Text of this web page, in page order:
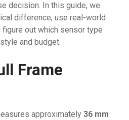
decision. In this guide, we
difference, use real-world
out which sensor type
and budget.
Frame
approximately 36 mm